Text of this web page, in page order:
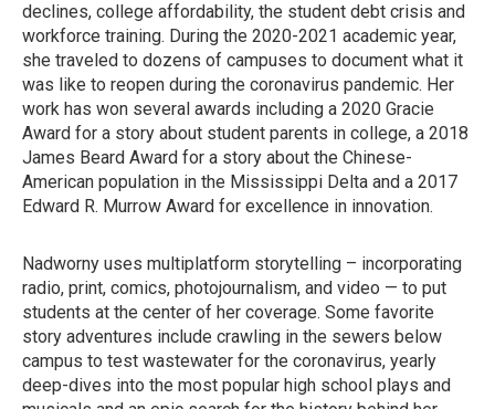
declines, college affordability, the student debt crisis and
workforce training. During the 2020-2021 academic year,
she traveled to dozens of campuses to document what it
was like to reopen during the coronavirus pandemic. Her
work has won several awards including a 2020 Gracie
Award for a story about student parents in college, a 2018
James Beard Award for a story about the Chinese-
American population in the Mississippi Delta and a 2017
Edward R. Murrow Award for excellence in innovation.
Nadworny uses multiplatform storytelling – incorporating
radio, print, comics, photojournalism, and video — to put
students at the center of her coverage. Some favorite
story adventures include crawling in the sewers below
campus to test wastewater for the coronavirus, yearly
deep-dives into the most popular high school plays and